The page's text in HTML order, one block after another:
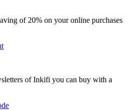
of 20% on your online purchases
of Inkifi you can buy with a